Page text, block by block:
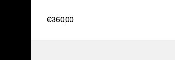
€360,00